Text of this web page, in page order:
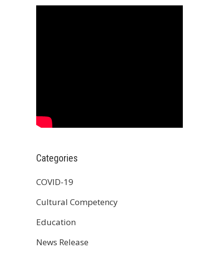
Categories
COVID-19
Cultural Competency
Education
News Release